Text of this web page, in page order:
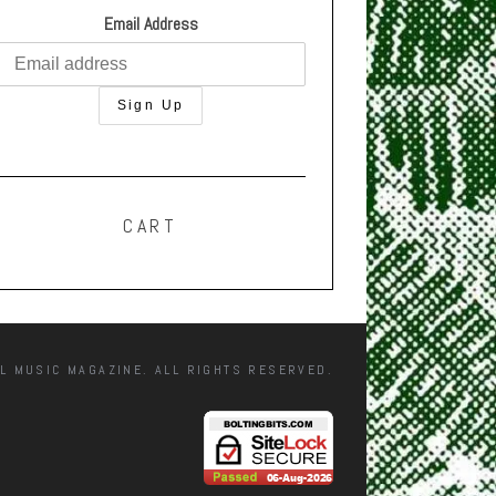
Email Address
CART
MAGAZINE. ALL RIGHTS RESERVED.